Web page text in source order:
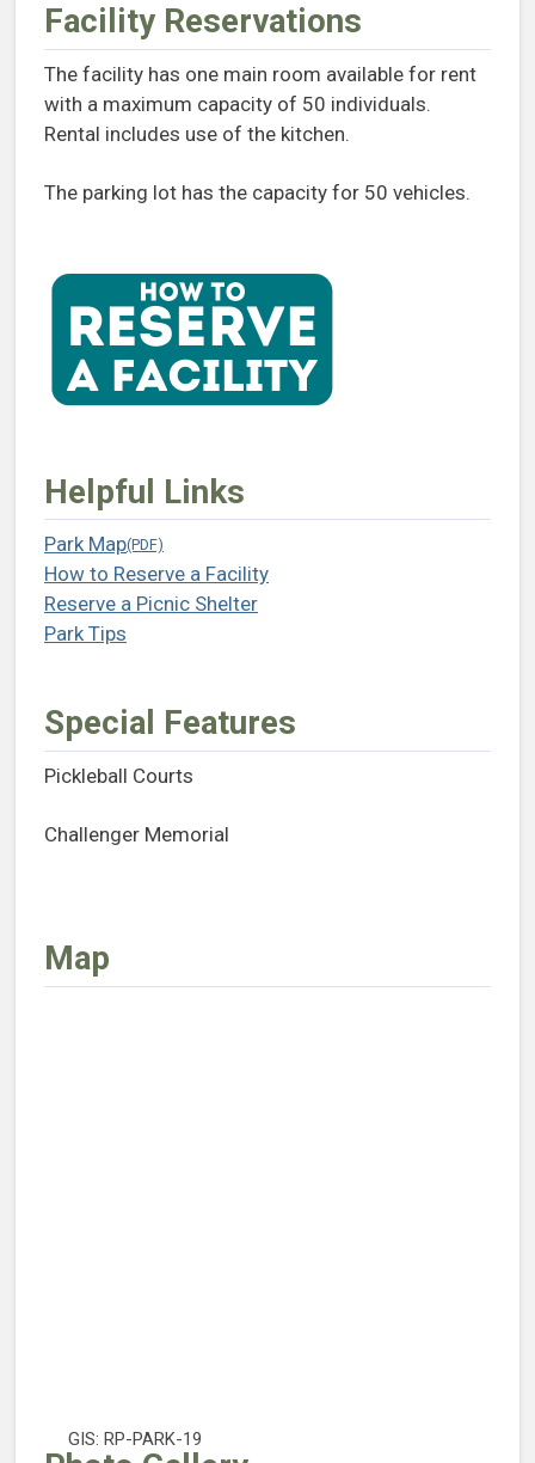
Facility Reservations
The facility has one main room available for rent
with a maximum capacity of 50 individuals.
Rental includes use of the kitchen.
The parking lot has the capacity for 50 vehicles.
Helpful Links
Park Map
(opens in a new tab)
How to Reserve a Facility
(opens in a new tab)
Reserve a Picnic Shelter
(opens in a new tab)
Park Tips
(opens in a new tab)
Special Features
Pickleball Courts
Challenger Memorial
Map
GIS: RP-PARK-19